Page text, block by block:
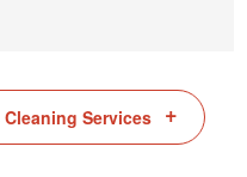
Services